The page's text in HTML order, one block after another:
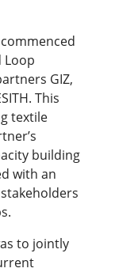
Loop
GIZ,
This
textile
building
with an
to jointly